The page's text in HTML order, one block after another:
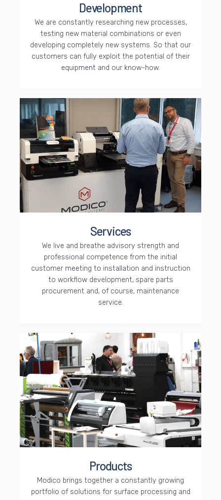
Development
We are constantly researching new processes,
testing new material combinations or even
developing completely new systems. So that our
customers can fully exploit the potential of their
equipment and our know-how.
Services
We live and breathe advisory strength and
professional competence from the initial
customer meeting to installation and instruction
to workflow development, spare parts
procurement and, of course, maintenance
service.
Products
Modico brings together a constantly growing
portfolio of solutions for surface processing and